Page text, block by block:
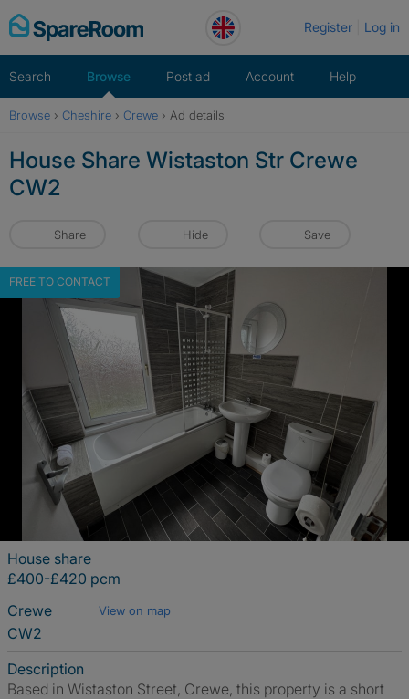
Skip
to
Register Log in
Search Browse Post ad Account Help
Browse › Cheshire › Crewe › Ad details
House Share Wistaston Str Crewe
CW2
Share Hide Save
FREE TO CONTACT
House share
£400-£420 pcm
Crewe
View on map
CW2
Description
Based in Wistaston Street, Crewe, this property is a short